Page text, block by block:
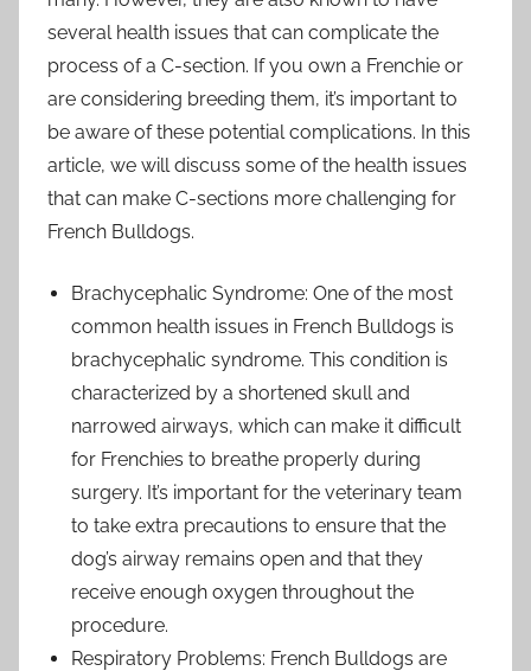
several health issues that can complicate the
process of a C-section. If you own a Frenchie or
are considering breeding them, it’s important to
be aware of these potential complications. In this
article, we will discuss some of the health issues
that can make C-sections more challenging for
French Bulldogs.
Brachycephalic Syndrome: One of the most
common health issues in French Bulldogs is
brachycephalic syndrome. This condition is
characterized by a shortened skull and
narrowed airways, which can make it difficult
for Frenchies to breathe properly during
surgery. It’s important for the veterinary team
to take extra precautions to ensure that the
dog’s airway remains open and that they
receive enough oxygen throughout the
procedure.
Respiratory Problems: French Bulldogs are